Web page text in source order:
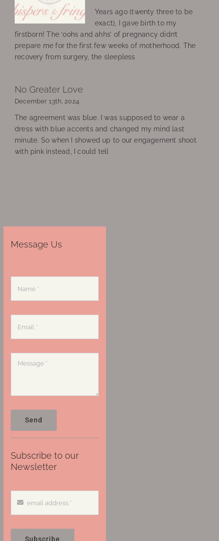
Years ago (twenty three to be
exact), I gave birth to my
firstborn! The ‘oohs and ahhs’ of pregnancy didn’t
prepare me for the first few weeks of motherhood. The
recovery from surgery, the sleepless
No Greater Love
December 13th, 2024
The agreement was blue. I was supposed to wear a
dress with blue accents and changed my mind last
minute. So when I showed up to our engagement shoot
with pink instead, I could tell
Message Us
Send
Subscribe to our
Newsletter
Subscribe